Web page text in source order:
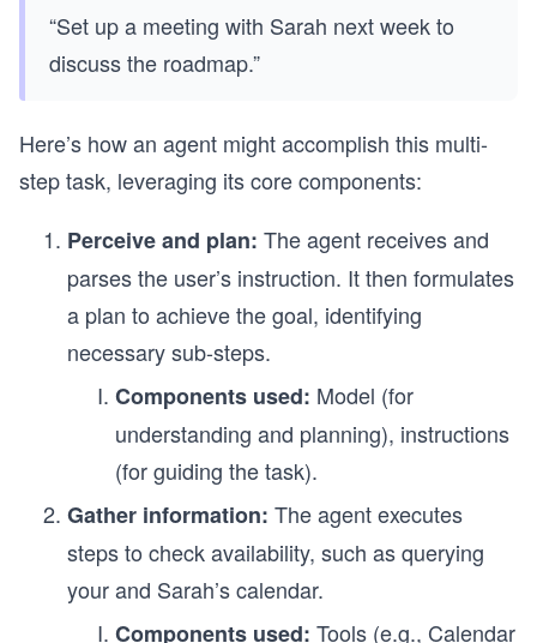
“Set up a meeting with Sarah next week to
discuss the roadmap.”
Here’s how an agent might accomplish this multi-
step task, leveraging its core components:
Perceive and plan: The agent receives and
parses the user’s instruction. It then formulates
a plan to achieve the goal, identifying
necessary sub-steps.
Components used: Model (for
understanding and planning), instructions
(for guiding the task).
Gather information: The agent executes
steps to check availability, such as querying
your and Sarah’s calendar.
Components used: Tools (e.g., Calendar